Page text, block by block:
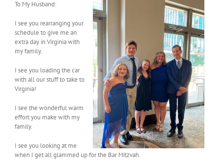
To My Husband:
I see you rearranging your
schedule to give me an
extra day in Virginia with
my family.
I see you loading the car
with all our stuff to take to
Virginia!
I see the wonderful warm
effort you make with my
family.
I see you looking at me
when I get all glammed up for the Bar Mitzvah.